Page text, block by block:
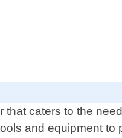
caters to the
and equipment